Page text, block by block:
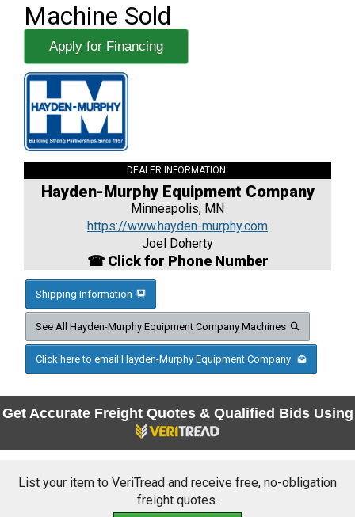
Machine Sold
Apply for Financing
DEALER INFORMATION:
Hayden-Murphy Equipment Company
Minneapolis, MN
https://www.hayden-murphy.com
Joel Doherty
☎ Click for Phone Number
Shipping Information
See All Hayden-Murphy Equipment Company Machines
Click here to email Hayden-Murphy Equipment Company
Get Accurate Freight Quotes & Qualified Bids Using
List your item to VeriTread and receive free, no-obligation
freight quotes.